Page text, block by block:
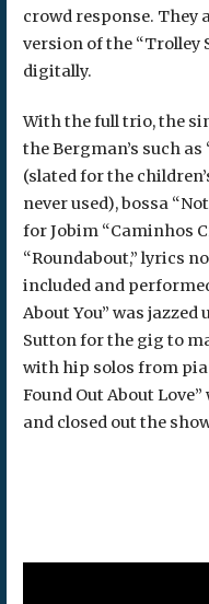
crowd response.
version of the “Trolley
digitally.
With the full trio, the
the Bergman’s such as
(slated for the
never used), bossa
for Jobim “Caminhos
“Roundabout,” lyrics
included and
About You” was
Sutton for the gig to
with hip solos from
Found Out About
and closed out the